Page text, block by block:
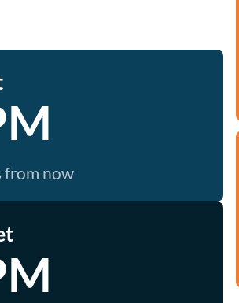
from now